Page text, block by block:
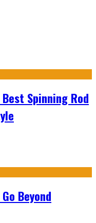
Spinning Rod
Beyond